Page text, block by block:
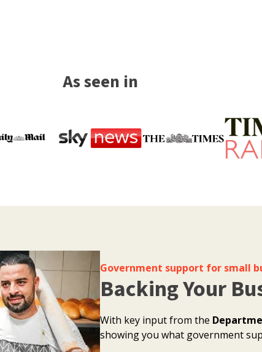
As seen in
Government support for small
Backing Your
With key input from the
showing you what government